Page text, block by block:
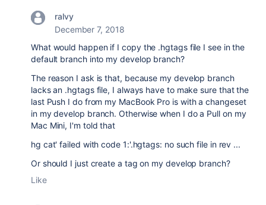
ralvy
December 7, 2018
What would happen if I copy the .hgtags file I see in the
default branch into my develop branch?
The reason I ask is that, because my develop branch
lacks an .hgtags file, I always have to make sure that the
last Push I do from my MacBook Pro is with a changeset
in my develop branch. Otherwise when I do a Pull on my
Mac Mini, I'm told that
hg cat' failed with code 1:'.hgtags: no such file in rev ...
Or should I just create a tag on my develop branch?
Like